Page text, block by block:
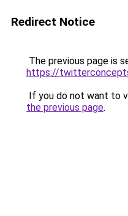
Redirect Notice
The previous page is
https://
If you do not want to
the previous page.